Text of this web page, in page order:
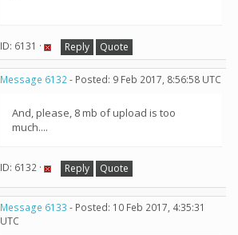
ID: 6131 · Reply Quote
Message 6132- Posted: 9 Feb 2017, 8:56:58 UTC
And, please, 8 mb of upload is too
much....
ID: 6132 · Reply Quote
Message 6133 - Posted: 10 Feb 2017, 4:35:31
UTC